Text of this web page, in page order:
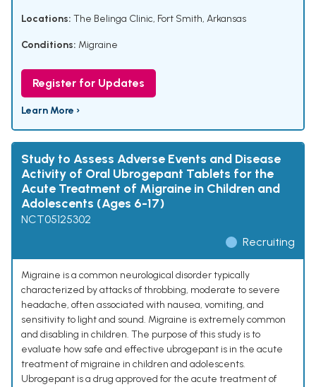
Locations: The Belinga Clinic, Fort Smith, Arkansas
Conditions: Migraine
Register for Updates
Learn More ›
Study to Assess Adverse Events and Disease
Activity of Oral Ubrogepant Tablets for the
Acute Treatment of Migraine in Children and
Adolescents (Ages 6-17)
NCT05125302
Recruiting
Migraine is a common neurological disorder typically
characterized by attacks of throbbing, moderate to severe
headache, often associated with nausea, vomiting, and
sensitivity to light and sound. Migraine is extremely common
and disabling in children. The purpose of this study is to
evaluate how safe and effective ubrogepant is in the acute
treatment of migraine in children and adolescents.
Ubrogepant is a drug approved for the acute treatment of